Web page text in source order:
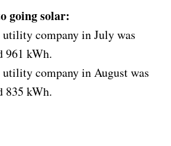
going solar:
company in July was
961 kWh.
company in August was
835 kWh.